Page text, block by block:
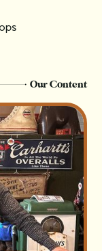
Our Content